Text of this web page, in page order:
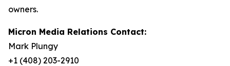
owners.
Micron Media Relations Contact:
Mark Plungy
+1 (408) 203-2910